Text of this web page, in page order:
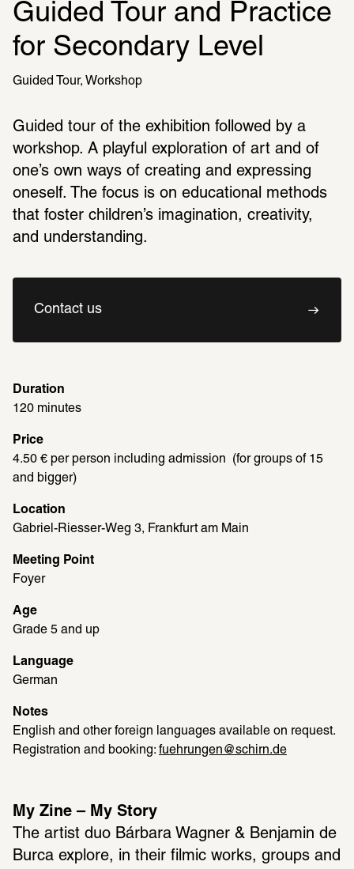
Guided Tour and Practice
for Secondary Level
Guided Tour Workshop
Guided tour of the exhibition followed by a
workshop. A playful exploration of art and of
one’s own ways of creating and expressing
oneself. The focus is on educational methods
that foster children’s imagination, creativity,
and understanding.
Contact us
Duration
120 minutes
Price
4.50 € per person including admission  (for groups of 15
and bigger)
Location
Gabriel-Riesser-Weg 3, Frankfurt am Main
Meeting Point
Foyer
Age
Grade 5 and up
Language
German
Notes
English and other foreign languages available on request.
Registration and booking: fuehrungen@schirn.de
My Zine – My Story
The artist duo Bárbara Wagner & Benjamin de
Burca explore, in their filmic works, groups and